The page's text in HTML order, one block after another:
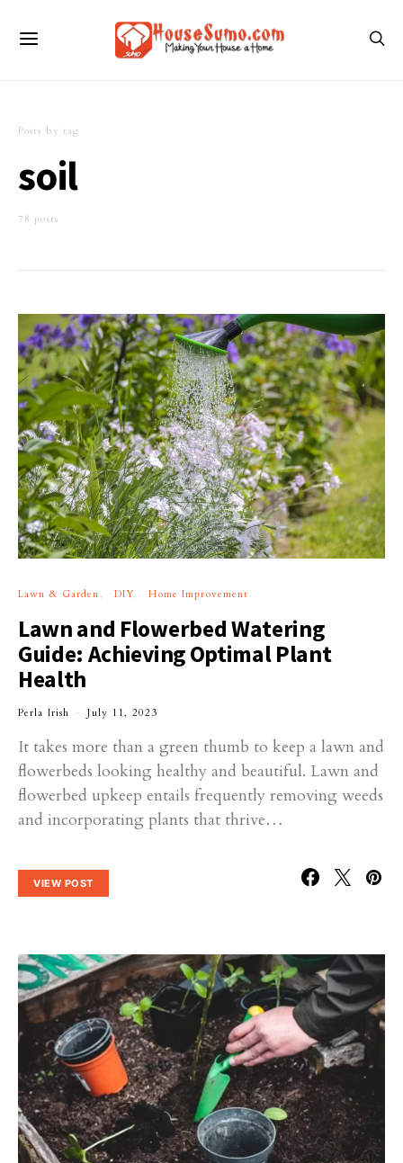
Posts by tag
soil
78 posts
Lawn & Garden DIY Home Improvement
Lawn and Flowerbed Watering
Guide: Achieving Optimal Plant
Health
Perla Irish July 11, 2023
It takes more than a green thumb to keep a lawn and
flowerbeds looking healthy and beautiful. Lawn and
flowerbed upkeep entails frequently removing weeds
and incorporating plants that thrive…
VIEW POST